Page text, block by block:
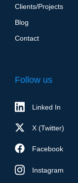
Clients/Projects
Blog
Contact
Follow us
Linked In
X (Twitter)
Facebook
Instagram